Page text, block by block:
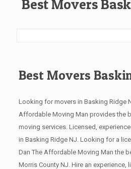
Best Movers
Best Movers
Looking for movers in Basking Ridge
Affordable Moving Man provides the
moving services. Licensed,
in Basking Ridge NJ. Looking for a
Dan The Affordable Moving Man the
Morris County NJ. Hire an experience,